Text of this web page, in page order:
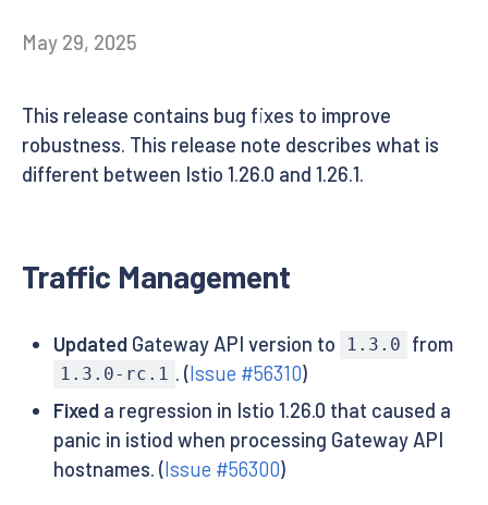
May 29, 2025
This release contains bug fixes to improve
robustness. This release note describes what is
different between Istio 1.26.0 and 1.26.1.
Traffic Management
UpdatedGateway API version to 1.3.0 from
1.3.0-rc.1 . (Issue #56310)
Fixeda regression in Istio 1.26.0 that caused a
panic in istiod when processing Gateway API
hostnames. (Issue #56300)